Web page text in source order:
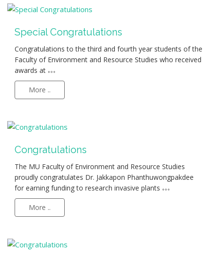
Special Congratulations
Congratulations to the third and fourth year students of the
Faculty of Environment and Resource Studies who received
awards at
More ..
Congratulations
The MU Faculty of Environment and Resource Studies
proudly congratulates Dr. Jakkapon Phanthuwongpakdee
for earning funding to research invasive plants
More ..